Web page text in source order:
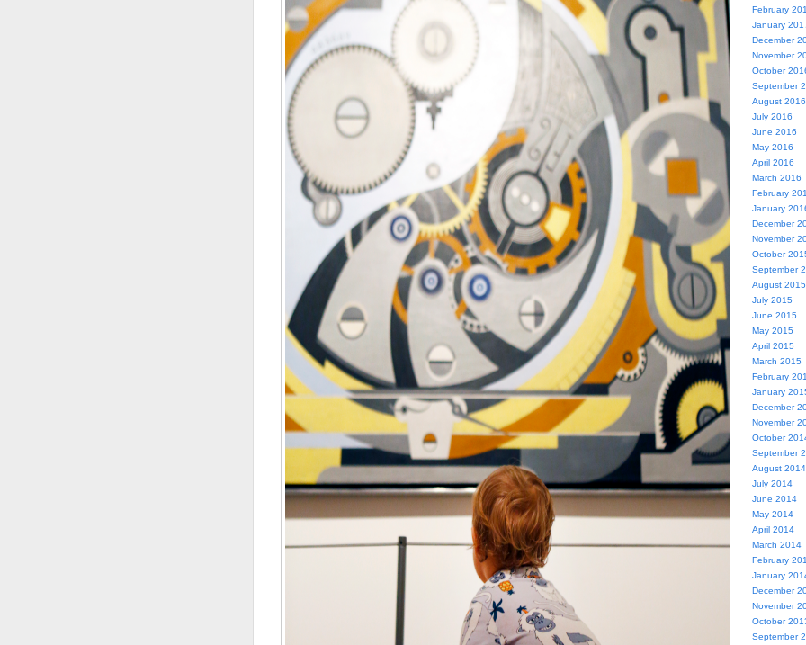
February
January
December
November
October
September
August 2016
July 2016
June 2016
May 2016
April 2016
March 2016
February
January
December
November
October
September
August 2015
July 2015
June 2015
May 2015
April 2015
March 2015
February
January
December
November
October
September
August 2014
July 2014
June 2014
May 2014
April 2014
March 2014
February
January
December
November
October
September